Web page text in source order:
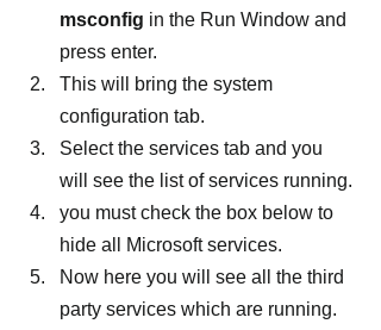
msconfig in the Run Window and
press enter.
This will bring the system
configuration tab.
Select the services tab and you
will see the list of services running.
you must check the box below to
hide all Microsoft services.
Now here you will see all the third
party services which are running.